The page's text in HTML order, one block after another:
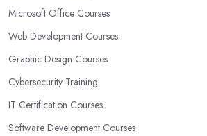
Microsoft Office Courses
Web Development Courses
Graphic Design Courses
Cybersecurity Training
IT Certification Courses
Software Development Courses